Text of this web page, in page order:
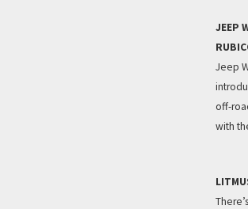
JEEP
Jeep
off-
with